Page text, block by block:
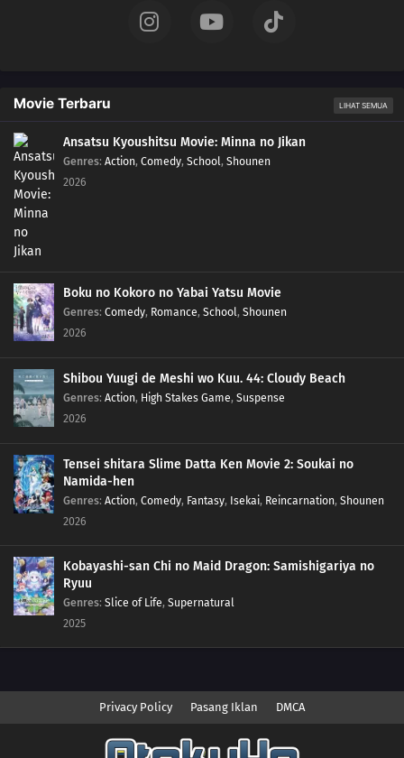
Movie Terbaru LIHAT SEMUA
Ansatsu Kyoushitsu Movie: Minna no Jikan
Genres: Action, Comedy, School, Shounen
2026
Boku no Kokoro no Yabai Yatsu Movie
Genres: Comedy, Romance, School, Shounen
2026
Shibou Yuugi de Meshi wo Kuu. 44: Cloudy Beach
Genres: Action, High Stakes Game, Suspense
2026
Tensei shitara Slime Datta Ken Movie 2: Soukai no
Namida-hen
Genres: Action, Comedy, Fantasy, Isekai, Reincarnation, Shounen
2026
Kobayashi-san Chi no Maid Dragon: Samishigariya no
Ryuu
Genres: Slice of Life, Supernatural
2025
Privacy Policy Pasang Iklan DMCA